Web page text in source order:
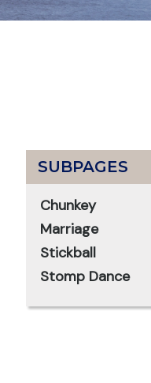
SUBPAGES
Chunkey
Marriage
Stickball
Stomp Dance